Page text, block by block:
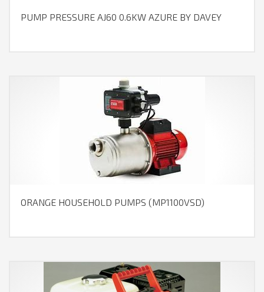
PUMP PRESSURE AJ60 0.6KW AZURE BY DAVEY
ORANGE HOUSEHOLD PUMPS (MP1100VSD)